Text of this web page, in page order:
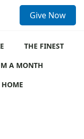
Give Now
THE FINEST
A MONTH